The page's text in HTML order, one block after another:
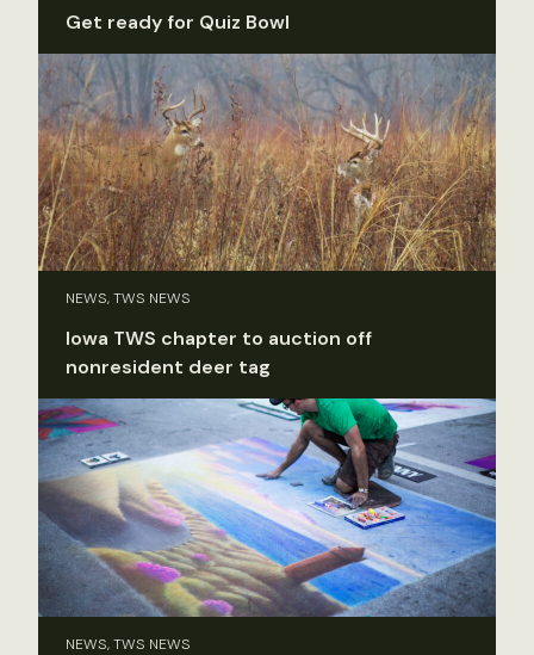
Get ready for Quiz Bowl
NEWS, TWS NEWS
Iowa TWS chapter to auction off
nonresident deer tag
NEWS, TWS NEWS